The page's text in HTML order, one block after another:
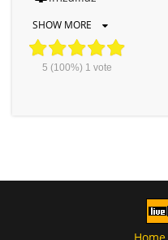
SHOW MORE
5 (100%) 1 vote